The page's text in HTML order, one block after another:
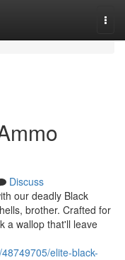
Discuss
our deadly Black
brother. Crafted for
a wallop that'll leave
elite-black-